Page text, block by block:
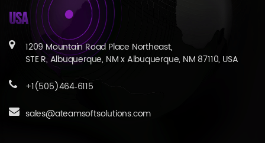
USA
1209 Mountain Road Place Northeast,
STE R, Albuquerque, NM x Albuquerque, NM 87110, USA
+1(505)464‑6115
sales@ateamsoftsolutions.com